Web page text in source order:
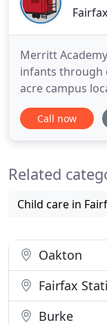
Merritt
infants through
acre campus
expansive yet
for our
while
Call now
Related
Child care in
Oakton
Fairfax
Burke